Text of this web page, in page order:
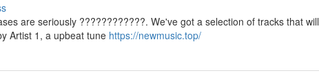
are seriously ????????????. We've got a selection of tracks that will
Artist 1, a upbeat tune https://newmusic.top/